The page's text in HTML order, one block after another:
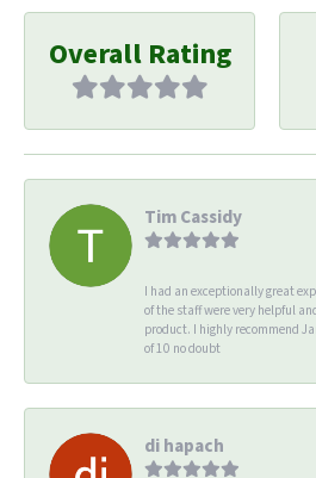
Overall Rating
Tim Cassidy
I had an exceptionally great
of the staff were very helpful
product. I highly recommend
of 10 no doubt
di hapach